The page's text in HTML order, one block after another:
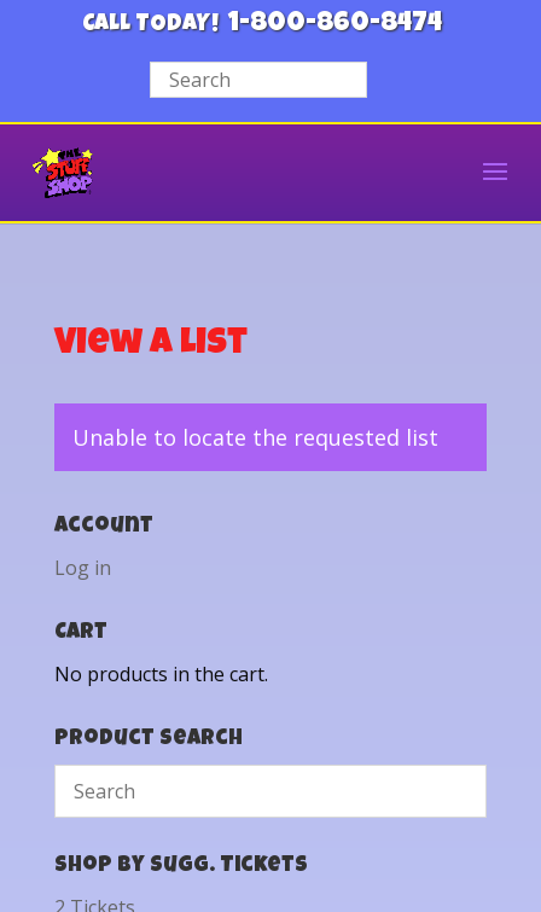
CALL TODAY! 1-800-860-8474
View a List
Unable to locate the requested list
Account
Log in
Cart
No products in the cart.
Product Search
Shop by Sugg. Tickets